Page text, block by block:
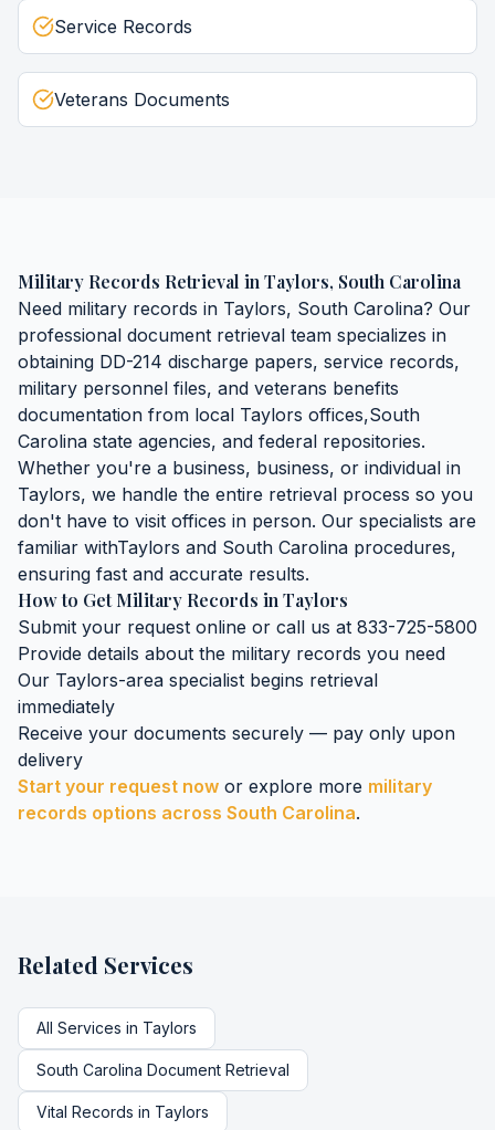
Service Records
Veterans Documents
Military Records Retrieval in Taylors, South Carolina
Need military records in Taylors, South Carolina? Our
professional document retrieval team specializes in
obtaining DD-214 discharge papers, service records,
military personnel files, and veterans benefits
documentation from local Taylors offices,South
Carolina state agencies, and federal repositories.
Whether you're a business, business, or individual in
Taylors, we handle the entire retrieval process so you
don't have to visit offices in person. Our specialists are
familiar withTaylors and South Carolina procedures,
ensuring fast and accurate results.
How to GetMilitary Records in Taylors
Submit your request online or call us at 833-725-5800
Provide details about the military records you need
Our Taylors-area specialist begins retrieval
immediately
Receive your documents securely — pay only upon
delivery
Start your request now or explore more military
records options across South Carolina.
Related Services
All Services in Taylors
South Carolina Document Retrieval
Vital Records in Taylors